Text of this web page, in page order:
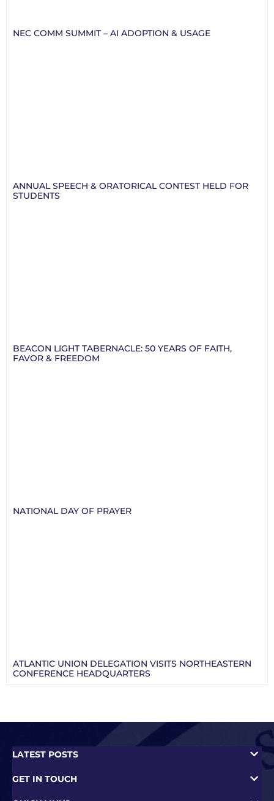
NEC COMM SUMMIT – AI ADOPTION & USAGE
ANNUAL SPEECH & ORATORICAL CONTEST HELD FOR
STUDENTS
BEACON LIGHT TABERNACLE: 50 YEARS OF FAITH,
FAVOR & FREEDOM
NATIONAL DAY OF PRAYER
ATLANTIC UNION DELEGATION VISITS NORTHEASTERN
CONFERENCE HEADQUARTERS
LATEST POSTS
GET IN TOUCH